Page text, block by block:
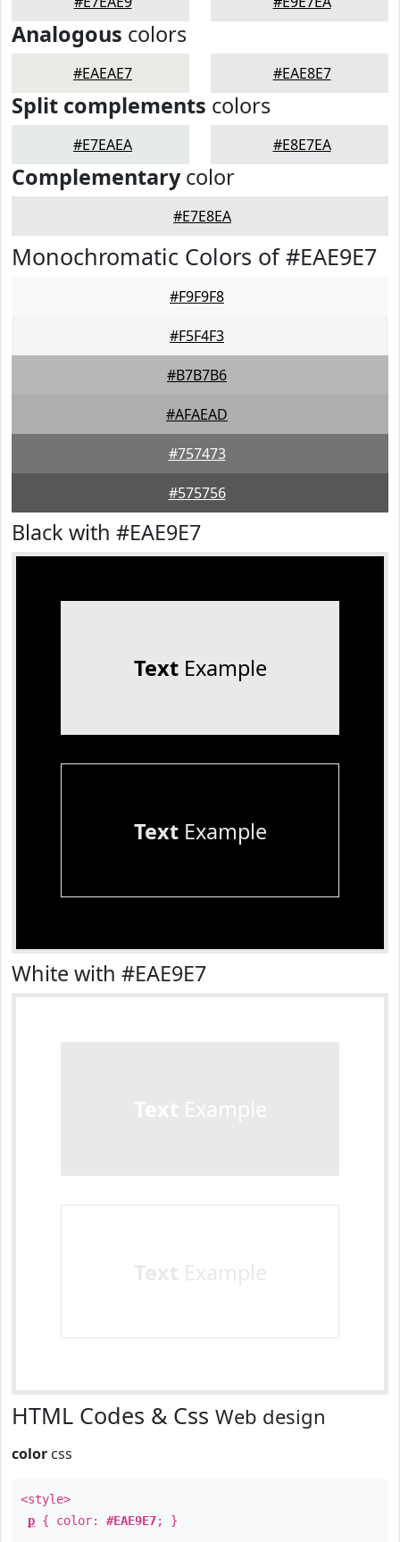
Analogous colors
#EAEAE7 #EAE8E7
Split complements colors
#E7EAEA #E8E7EA
Complementarycolor
#E7E8EA
Monochromatic Colors of #EAE9E7
#F9F9F8
#F5F4F3
#B7B7B6
#AFAEAD
#757473
#575756
Black with #EAE9E7
TextExample
TextExample
White with #EAE9E7
Text Example
Text Example
HTML Codes & Css Web design
color css
<style>
p { color: #EAE9E7; }